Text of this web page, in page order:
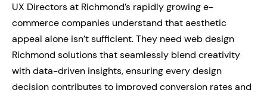
UX Directors at Richmond’s rapidly growing e-
commerce companies understand that aesthetic
appeal alone isn’t sufficient. They need web design
Richmond solutions that seamlessly blend creativity
with data-driven insights, ensuring every design
decision contributes to improved conversion rates and